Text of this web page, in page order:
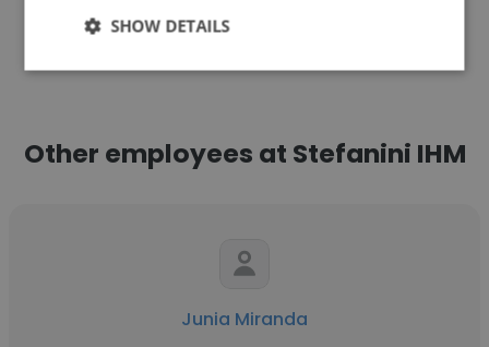
See more profiles
Other employees at Stefanini IHM
Junia Miranda
SHOW DETAILS